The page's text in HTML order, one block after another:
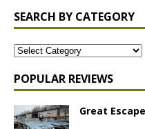
SEARCH BY CATEGORY
POPULAR REVIEWS
Great